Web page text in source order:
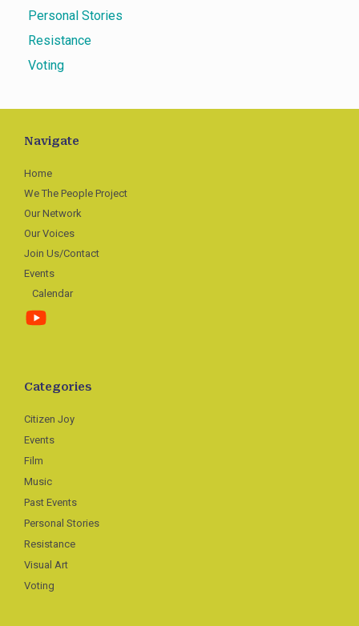
Personal Stories
Resistance
Voting
Navigate
Home
We The People Project
Our Network
Our Voices
Join Us/Contact
Events
Calendar
Categories
Citizen Joy
Events
Film
Music
Past Events
Personal Stories
Resistance
Visual Art
Voting